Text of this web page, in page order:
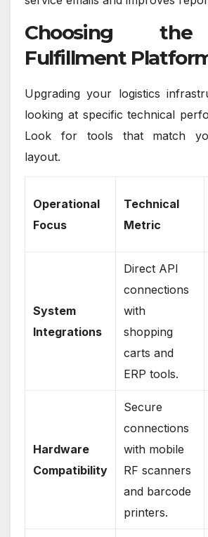
Choosing
Fulfillment
Upgrading your logistics
looking at specific technical
Look for tools that match
layout.
Operational
Focus
Technical
Metric
System
Integrations
Direct API
connections
with
shopping
carts and
ERP tools.
Hardware
Compatibility
Secure
connections
with mobile
RF scanners
and barcode
printers.